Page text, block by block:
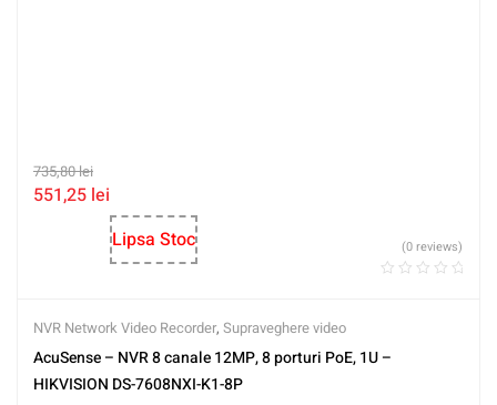
735,80lei
551,25 lei
Lipsa Stoc
(0 reviews)
NVR Network Video Recorder, Supraveghere video
AcuSense – NVR 8 canale 12MP, 8 porturi PoE, 1U –
HIKVISION DS-7608NXI-K1-8P